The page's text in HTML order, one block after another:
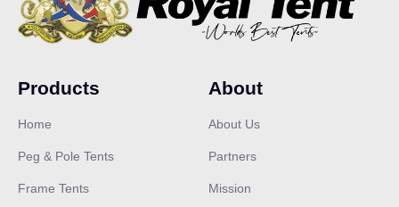
Products
Home
Peg & Pole Tents
Frame Tents
About
About Us
Partners
Mission